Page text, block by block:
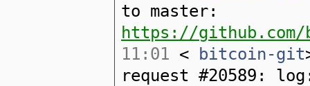
to master:
https://github.com/
11:01 < bitcoin-git
request #20589: